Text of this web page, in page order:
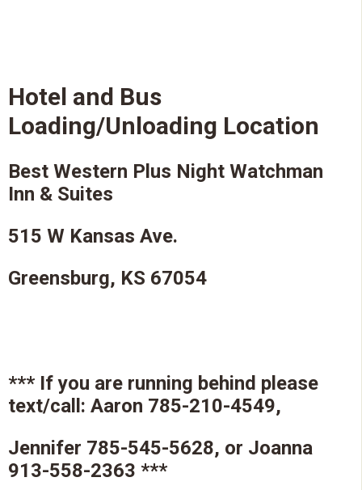
Hotel and Bus
Loading/Unloading Location
Best Western Plus Night Watchman
Inn & Suites
515 W Kansas Ave.
Greensburg, KS 67054
*** If you are running behind please
text/call: Aaron 785-210-4549,
Jennifer 785-545-5628, or Joanna
913-558-2363 ***